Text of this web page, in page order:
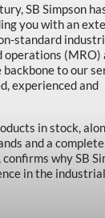
SB Simpson
you with an
standard
operations (MRO)
to our
experienced and
in stock,
and a
why SB
in the